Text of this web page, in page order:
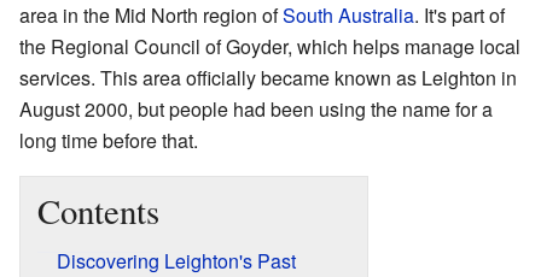
area in the Mid North region ofSouth Australia. It's part of
the Regional Council of Goyder, which helps manage local
services. This area officially became known as Leighton in
August 2000, but people had been using the name for a
long time before that.
Contents
Discovering Leighton's Past